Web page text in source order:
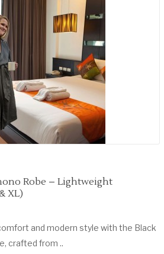
Robe – Lightweight
XL)
and modern style with the Black
crafted from ..